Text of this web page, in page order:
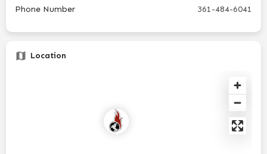
Phone Number 361-484-6041
Location